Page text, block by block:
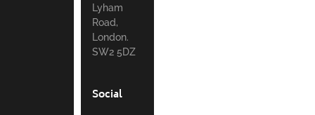
Lyham
Road,
London.
SW2 5DZ
Social